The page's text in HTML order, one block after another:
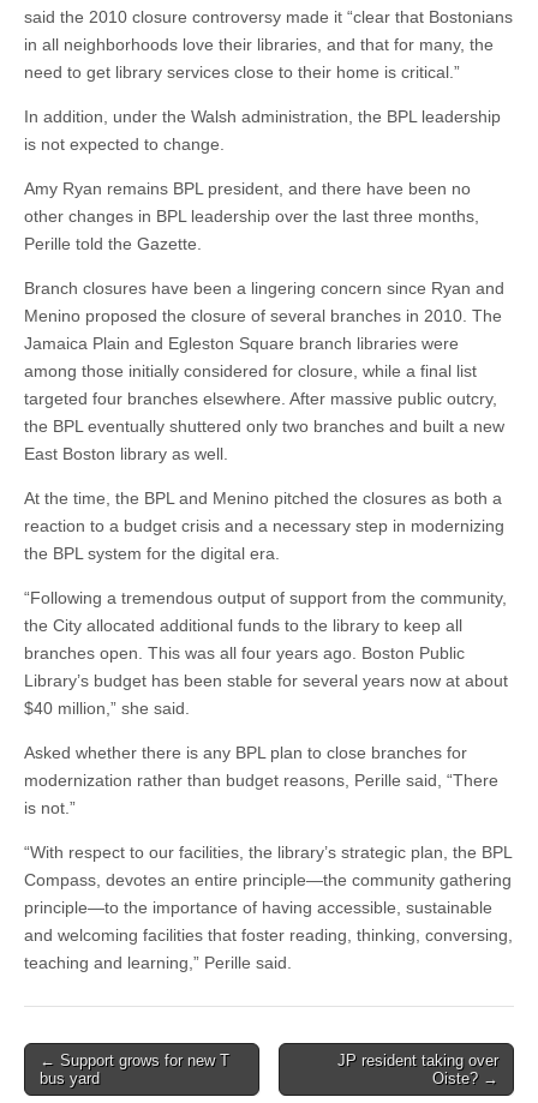
said the 2010 closure controversy made it “clear that Bostonians
in all neighborhoods love their libraries, and that for many, the
need to get library services close to their home is critical.”
In addition, under the Walsh administration, the BPL leadership
is not expected to change.
Amy Ryan remains BPL president, and there have been no
other changes in BPL leadership over the last three months,
Perille told the Gazette.
Branch closures have been a lingering concern since Ryan and
Menino proposed the closure of several branches in 2010. The
Jamaica Plain and Egleston Square branch libraries were
among those initially considered for closure, while a final list
targeted four branches elsewhere. After massive public outcry,
the BPL eventually shuttered only two branches and built a new
East Boston library as well.
At the time, the BPL and Menino pitched the closures as both a
reaction to a budget crisis and a necessary step in modernizing
the BPL system for the digital era.
“Following a tremendous output of support from the community,
the City allocated additional funds to the library to keep all
branches open. This was all four years ago. Boston Public
Library’s budget has been stable for several years now at about
$40 million,” she said.
Asked whether there is any BPL plan to close branches for
modernization rather than budget reasons, Perille said, “There
is not.”
“With respect to our facilities, the library’s strategic plan, the BPL
Compass, devotes an entire principle—the community gathering
principle—to the importance of having accessible, sustainable
and welcoming facilities that foster reading, thinking, conversing,
teaching and learning,” Perille said.
Post
navigation
← Support grows for new T
bus yard
JP resident taking over
Oiste? →